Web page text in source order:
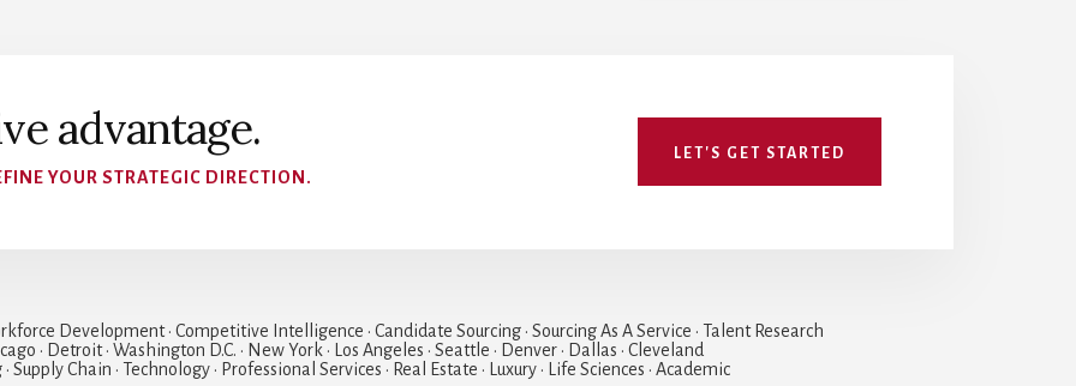
advantage.
YOUR STRATEGIC DIRECTION.
LET'S GET STARTED
Development • Competitive Intelligence • Candidate Sourcing • Sourcing As A Service • Talent Research
• Detroit • Washington D.C. • New York • Los Angeles • Seattle • Denver • Dallas • Cleveland
Supply Chain • Technology • Professional Services • Real Estate • Luxury • Life Sciences • Academic